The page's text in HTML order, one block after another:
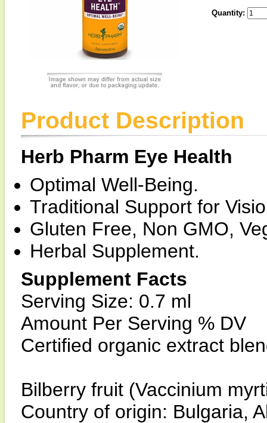
Quantity:
Product Description
Herb Pharm Eye Health
Optimal Well-Being.
Traditional Support for
Gluten Free, Non GMO,
Herbal Supplement.
Supplement Facts
Serving Size: 0.7 ml
Amount Per Serving % DV
Certified organic extract
Bilberry fruit (Vaccinium
Country of origin: Bulgaria,